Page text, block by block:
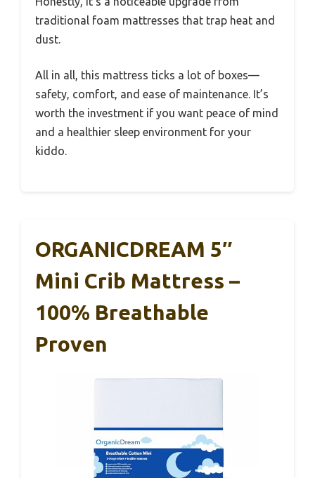
traditional foam mattresses that trap heat and
dust.
All in all, this mattress ticks a lot of boxes—
safety, comfort, and ease of maintenance. It’s
worth the investment if you want peace of mind
and a healthier sleep environment for your
kiddo.
ORGANICDREAM 5″
Mini Crib Mattress –
100% Breathable
Proven